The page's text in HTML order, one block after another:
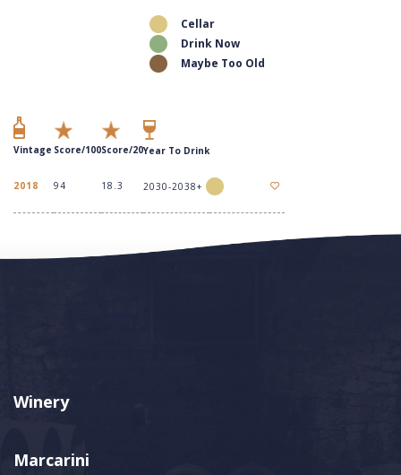
Cellar
Drink Now
Maybe Too Old
Vintage Score/100Score/20Year To Drink
2018 94 18.3 2030-2038+
Winery
Marcarini